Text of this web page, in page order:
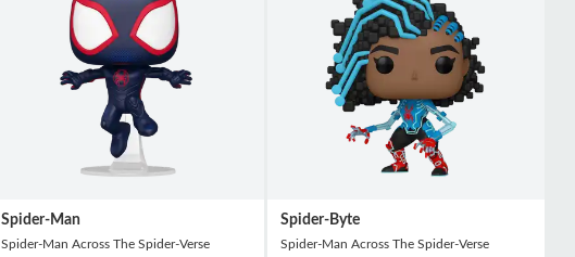
Spider-Man
Spider-Man Across The Spider-Verse
Spider-Byte
Spider-Man Across The Spider-Verse